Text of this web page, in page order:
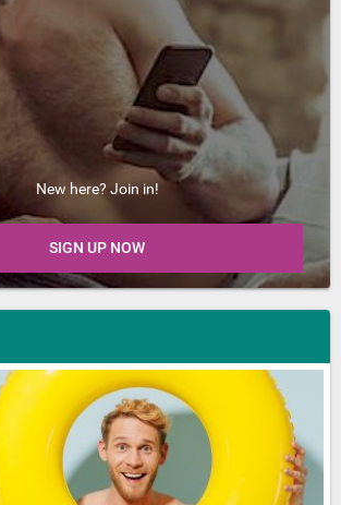
New here? Join in!
SIGN UP NOW